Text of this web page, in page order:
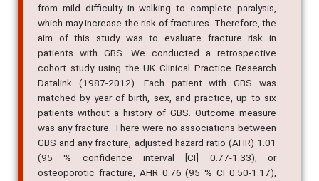
from mild difficulty in walking to complete paralysis,
which may increase the risk of fractures. Therefore, the
aim of this study was to evaluate fracture risk in
patients with GBS. We conducted a retrospective
cohort study using the UK Clinical Practice Research
Datalink (1987-2012). Each patient with GBS was
matched by year of birth, sex, and practice, up to six
patients without a history of GBS. Outcome measure
was any fracture. There were no associations between
GBS and any fracture, adjusted hazard ratio (AHR) 1.01
(95 % confidence interval [CI] 0.77-1.33), or
osteoporotic fracture, AHR 0.76 (95 % CI 0.50-1.17),